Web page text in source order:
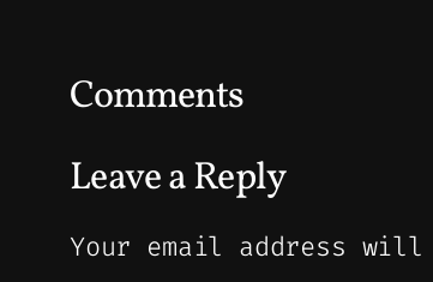
Comments
Leave a Reply
Your email address